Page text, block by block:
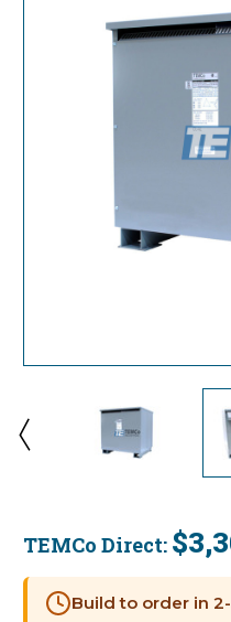
TEMCo Direct:
Stock:
Build to order in